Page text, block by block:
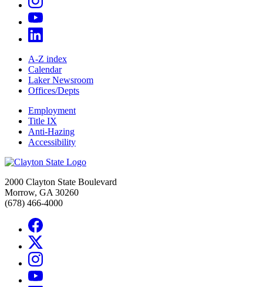
A-Z index
Calendar
Laker Newsroom
Offices/Depts
Employment
Title IX
Anti-Hazing
Accessibility
2000 Clayton State Boulevard
Morrow, GA 30260
(678) 466-4000